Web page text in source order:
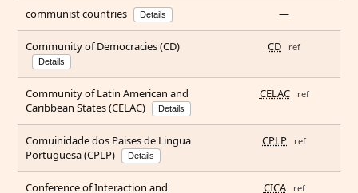
communist countries Details —
Community of Democracies (CD)
Details
CD ref
Community of Latin American and
Caribbean States (CELAC)
Details
CELAC ref
Comuinidade dos Paises de Lingua
Portuguesa (CPLP)
Details
CPLP ref
Conference of Interaction and
CICA ref